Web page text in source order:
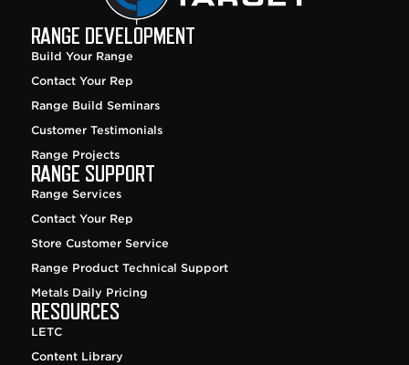
RANGE DEVELOPMENT
Build Your Range
Contact Your Rep
Range Build Seminars
Customer Testimonials
Range Projects
RANGE SUPPORT
Range Services
Contact Your Rep
Store Customer Service
Range Product Technical Support
Metals Daily Pricing
RESOURCES
LETC
Content Library